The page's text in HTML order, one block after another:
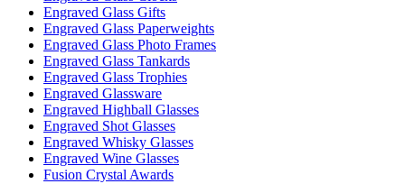
Engraved Glass Gifts
Engraved Glass Paperweights
Engraved Glass Photo Frames
Engraved Glass Tankards
Engraved Glass Trophies
Engraved Glassware
Engraved Highball Glasses
Engraved Shot Glasses
Engraved Whisky Glasses
Engraved Wine Glasses
Fusion Crystal Awards